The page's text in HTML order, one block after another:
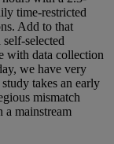
time-restricted
Add to that
selected
with data collection
we have very
takes an early
mismatch
a mainstream